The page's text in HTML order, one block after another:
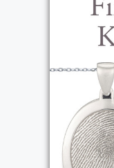
Wednesday,
10:00 am -
54 Kuhn Road
Rochester,